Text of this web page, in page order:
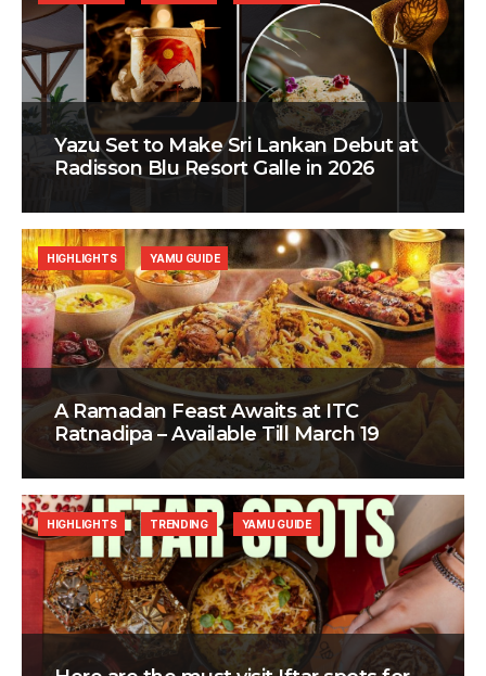
Yazu Set to Make Sri Lankan Debut at
Radisson Blu Resort Galle in 2026
A Ramadan Feast Awaits at ITC
Ratnadipa – Available Till March 19
HIGHLIGHTS YAMU GUIDE
HIGHLIGHTS TRENDING YAMU GUIDE